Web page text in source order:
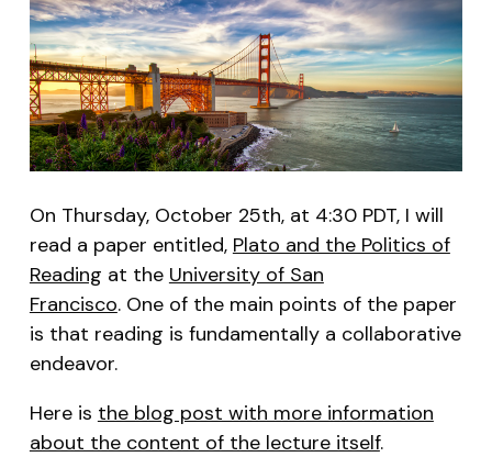
On Thursday, October 25th, at 4:30 PDT, I will
read a paper entitled, Plato and the Politics of
Reading at the University of San
Francisco. One of the main points of the paper
is that reading is fundamentally a collaborative
endeavor.
Here is the blog post with more information
about the content of the lecture itself.